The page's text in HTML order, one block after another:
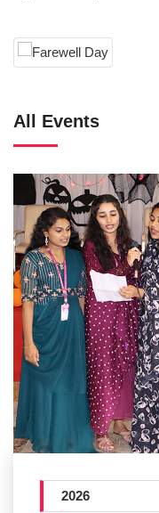
All Events
2026